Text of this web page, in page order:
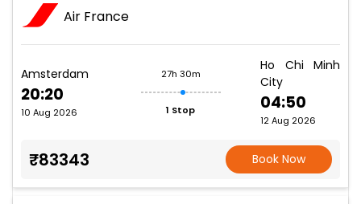
Air France
Amsterdam
20:20
10 Aug 2026
27h 30m
1 Stop
Ho Chi Minh
City
04:50
12 Aug 2026
₹83343 Book Now